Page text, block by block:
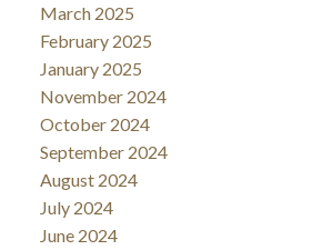
March 2025
February 2025
January 2025
November 2024
October 2024
September 2024
August 2024
July 2024
June 2024